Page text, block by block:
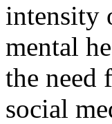
intensity
mental
the need
social